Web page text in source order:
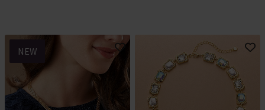
NEW